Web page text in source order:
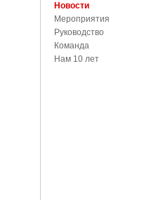
Новости
Мероприятия
Руководство
Команда
Нам 10 лет